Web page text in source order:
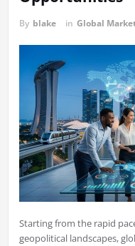
By blake in Global
Starting from the rapid
geopolitical landscapes,